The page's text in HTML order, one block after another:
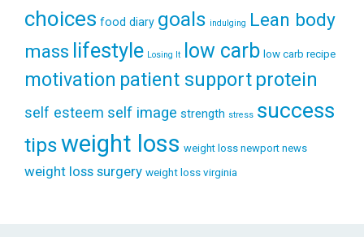
choices food diary goals indulging Lean body
mass lifestyle Losing It low carb low carb recipe
motivation patient support protein
self esteem self image strength stress success
tipsweight loss weight loss newport news
weight loss surgery weight loss virginia